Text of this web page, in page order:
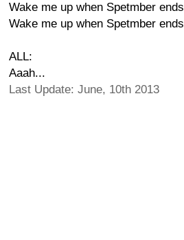
Wake me up when Spetmber ends
Wake me up when Spetmber ends
ALL:
Aaah...
Last Update: June, 10th 2013